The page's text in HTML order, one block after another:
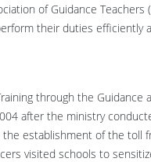
of Guidance Teachers
their duties efficiently
through the Guidance
after the ministry
establishment of the toll
visited schools to